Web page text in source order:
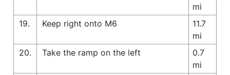
mi
19.
Keep right onto M6
11.7
mi
20.
Take the ramp on the left
0.7
mi